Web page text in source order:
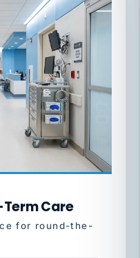
Care
for round-the-